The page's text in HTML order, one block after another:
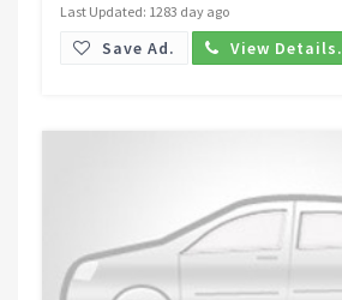
Last Updated: 1283 day ago
Save Ad. View Details.